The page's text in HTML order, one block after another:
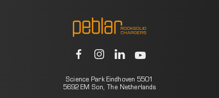
Science Park Eindhoven 5501
5692 EM Son, The Netherlands